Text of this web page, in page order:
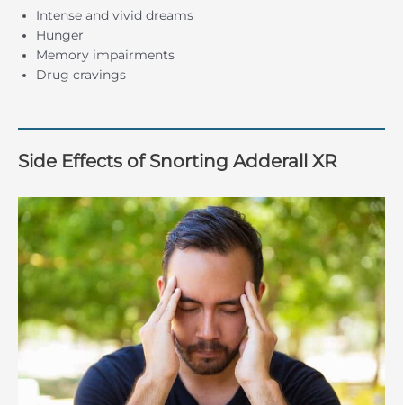
Intense and vivid dreams
Hunger
Memory impairments
Drug cravings
Side Effects of Snorting Adderall XR